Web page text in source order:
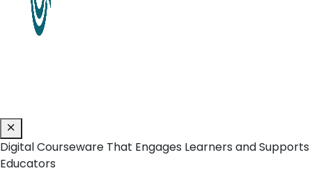
Digital Courseware That Engages Learners and Supports
Educators